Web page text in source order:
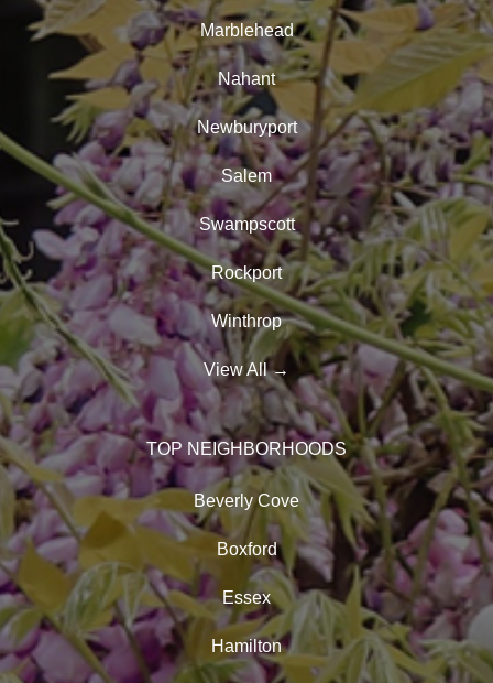
Marblehead
Nahant
Newburyport
Salem
Swampscott
Rockport
Winthrop
View All→
TOP NEIGHBORHOODS
Beverly Cove
Boxford
Essex
Hamilton